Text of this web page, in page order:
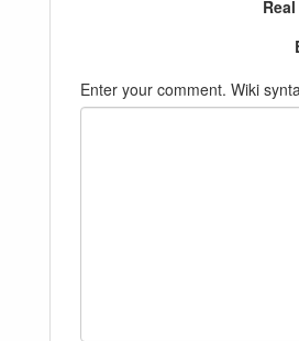
Enter your comment. Wiki